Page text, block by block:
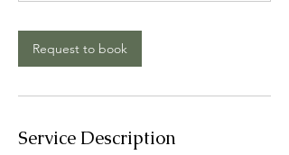
Request to book
Service Description